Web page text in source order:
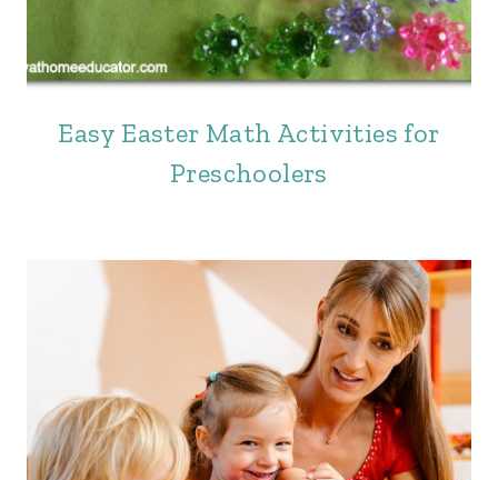
Easy Easter Math Activities for
Preschoolers